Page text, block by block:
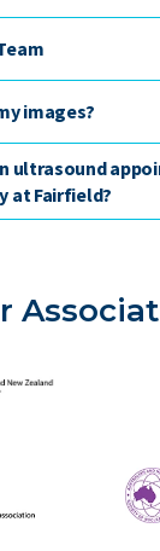
images?
ultrasound
at Fairfield?
and New
Imaging